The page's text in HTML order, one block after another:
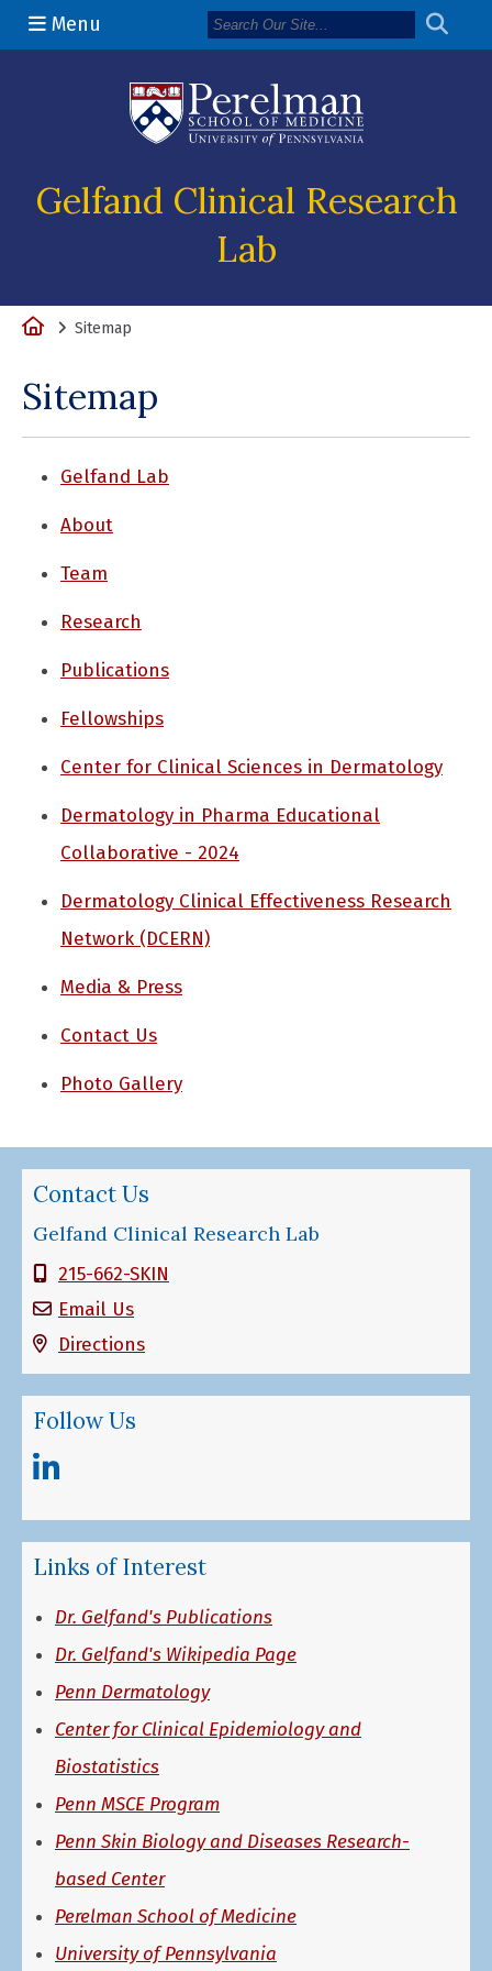
Menu
Gelfand Clinical Research
Lab
HomeSitemap
Sitemap
Gelfand Lab
About
Team
Research
Publications
Fellowships
Center for Clinical Sciences in Dermatology
Dermatology in Pharma Educational
Collaborative - 2024
Dermatology Clinical Effectiveness Research
Network (DCERN)
Media & Press
Contact Us
Photo Gallery
Contact Us
Gelfand Clinical Research Lab
215-662-SKIN
Email Us
Directions
Follow Us
Links of Interest
Dr. Gelfand's Publications
Dr. Gelfand's Wikipedia Page
Penn Dermatology
Center for Clinical Epidemiology and
Biostatistics
Penn MSCE Program
Penn Skin Biology and Diseases Research-
based Center
Perelman School of Medicine
University of Pennsylvania